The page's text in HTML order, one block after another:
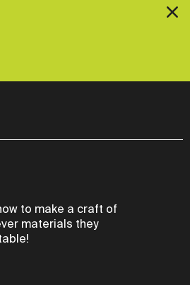
to make a craft of
materials they